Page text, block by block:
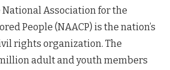
National Association for the
People (NAACP) is the nation’s
rights organization. The
adult and youth members